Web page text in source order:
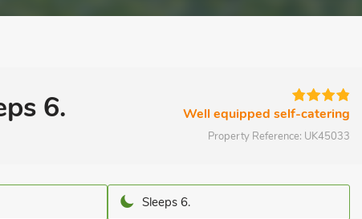
6. Well equipped self-catering
Property Reference: UK45033
Sleeps 6.